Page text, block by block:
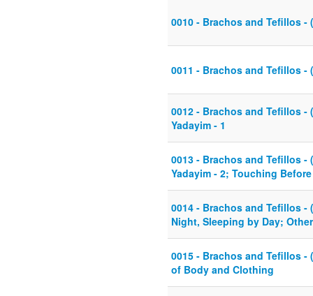
0010 - Brachos and Tefillos -
0011 - Brachos and Tefillos -
0012 - Brachos and Tefillos -
Yadayim - 1
0013 - Brachos and Tefillos -
Yadayim - 2; Touching
0014 - Brachos and Tefillos -
Night, Sleeping by Day;
0015 - Brachos and Tefillos -
of Body and Clothing